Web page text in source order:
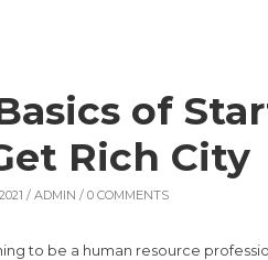
of
Rich City
/ ADMIN / 0 COMMENTS
to be a human resource